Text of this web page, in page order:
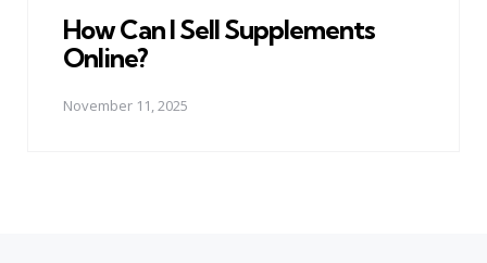
How Can I Sell Supplements
Online?
November 11, 2025